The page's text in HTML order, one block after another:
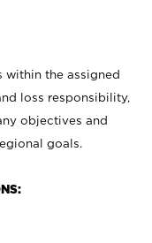
within the assigned
loss responsibility,
objectives and
goals.